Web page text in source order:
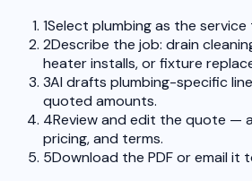
1Select plumbing as the service
2Describe the job: drain
heater installs, or fixture
3AI drafts plumbing-specific
quoted amounts.
4Review and edit the quote —
pricing, and terms.
5Download the PDF or email it